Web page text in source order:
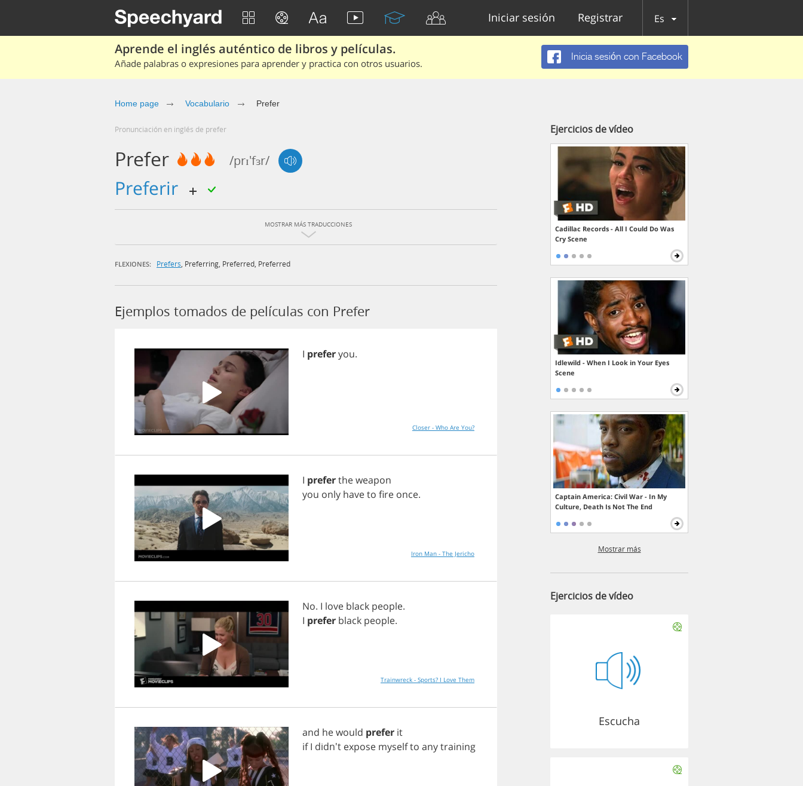
Iniciar sesión Registrar Es
Aprende el inglés auténtico de libros y películas.
Añade palabras o expresiones para aprender y practica con otros usuarios.
Inicia sesión con Facebook
Home page Vocabulario Prefer
Pronunciación en inglés de prefer
Prefer /prɪ'fɜr/
preferir
MOSTRAR MÁS TRADUCCIONES
FLEXIONES: Prefers Preferring Preferred Preferred
Ejemplos tomados de películas con Prefer
I preferyou.
Closer - Who Are You?
I prefertheweapon
you only haveto fire once.
Iron Man - The Jericho
No. I love black people.
I prefer black people.
Trainwreck - Sports? I Love Them
and hewould prefer it
if I didn't expose myselfto anytraining
Ejercicios de vídeo
Cadillac Records - All I Could Do Was
Cry Scene
Idlewild - When I Look in Your Eyes
Scene
Captain America: Civil War - In My
Culture, Death Is Not The End
Mostrar más
Ejercicios de vídeo
Escucha